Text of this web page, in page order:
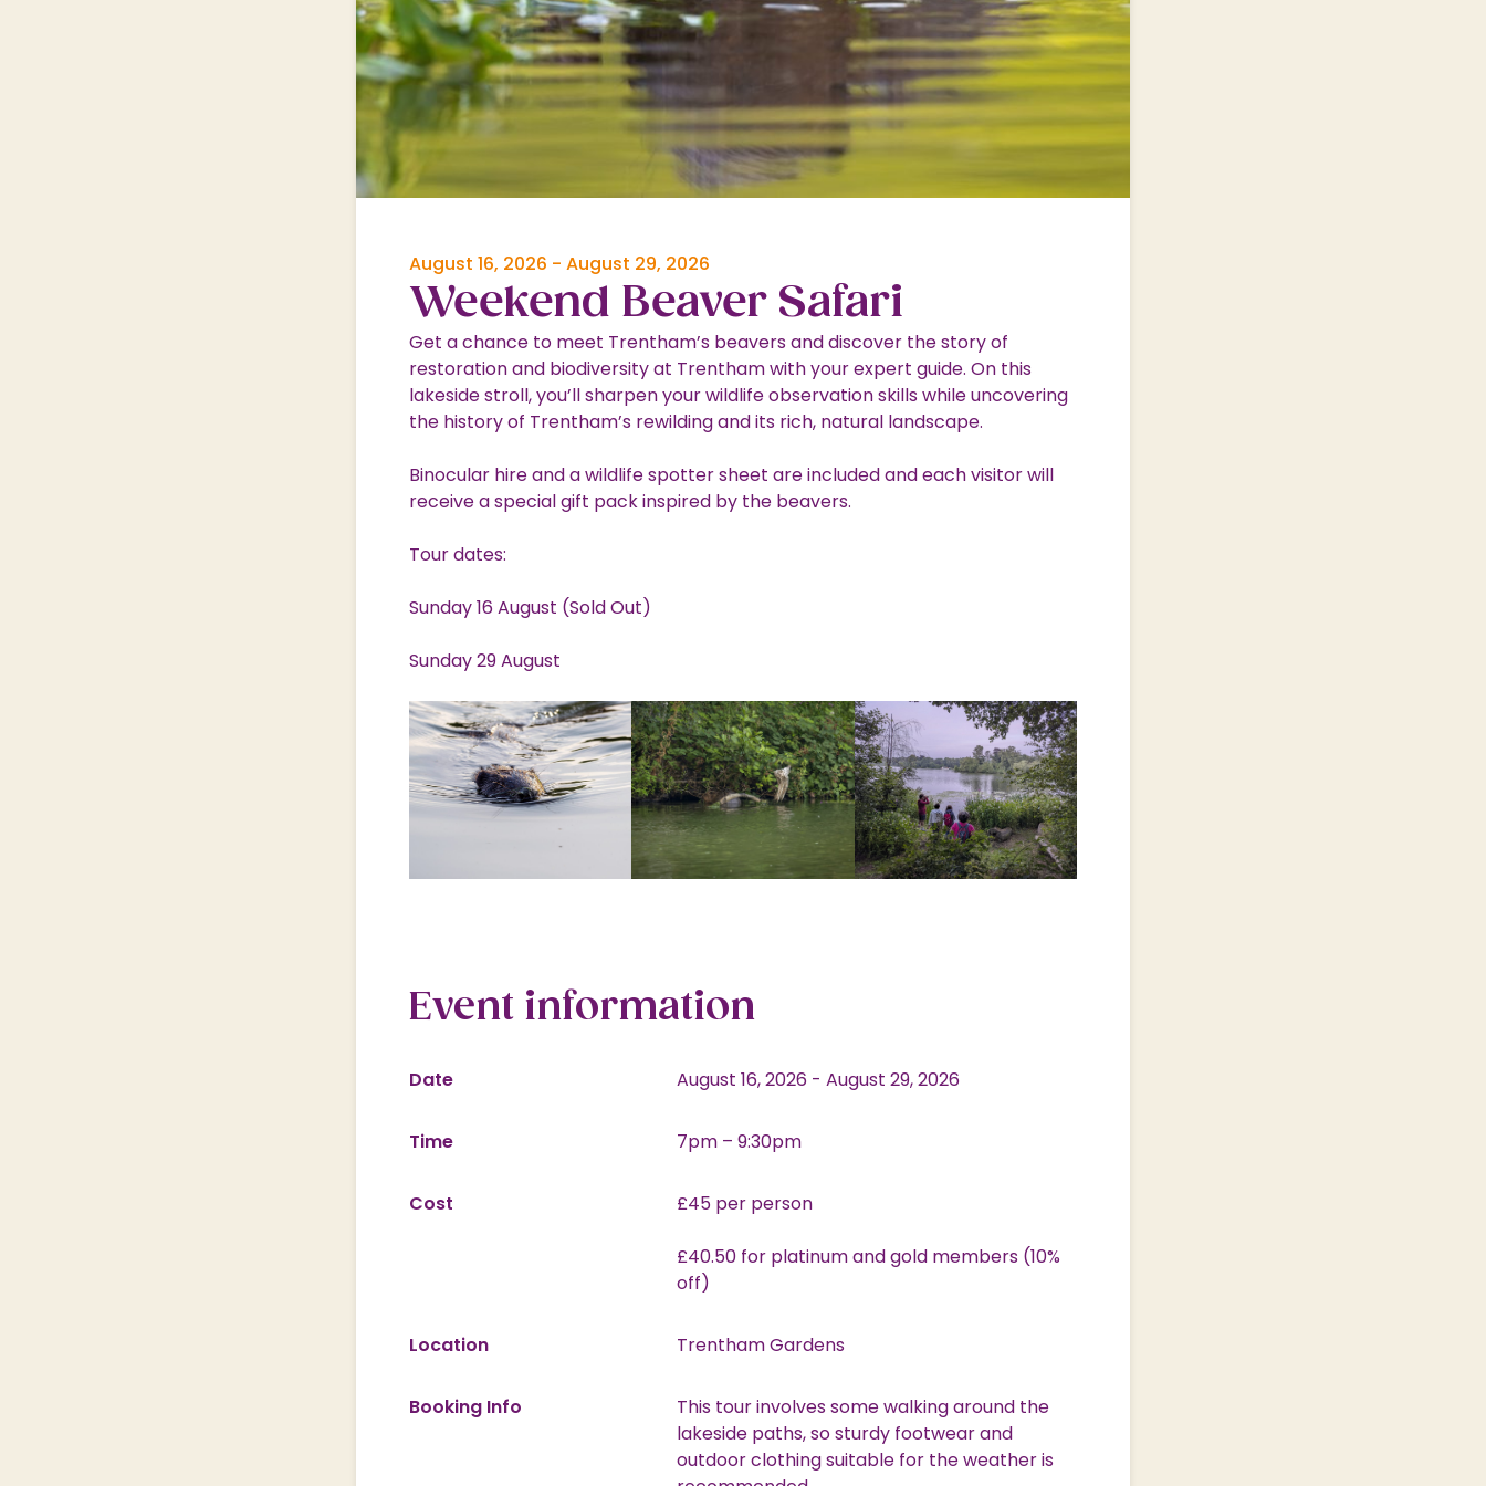
August 16, 2026 - August 29, 2026
Weekend Beaver Safari
Get a chance to meet Trentham’s beavers and discover the story of
restoration and biodiversity at Trentham with your expert guide. On this
lakeside stroll, you’ll sharpen your wildlife observation skills while uncovering
the history of Trentham’s rewilding and its rich, natural landscape.
Binocular hire and a wildlife spotter sheet are included and each visitor will
receive a special gift pack inspired by the beavers.
Tour dates:
Sunday 16 August (Sold Out)
Sunday 29 August
Event information
Date August 16, 2026- August 29, 2026
Time 7pm – 9:30pm
Cost £45 per person
£40.50 for platinum and gold members (10%
off)
Location Trentham Gardens
Booking Info
This tour involves some walking around the
lakeside paths, so sturdy footwear and
outdoor clothing suitable for the weather is